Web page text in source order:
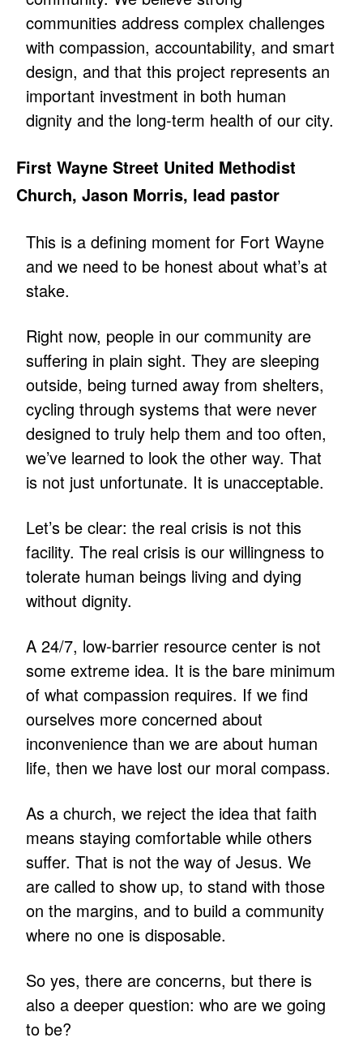
communities address complex challenges
with compassion, accountability, and smart
design, and that this project represents an
important investment in both human
dignity and the long-term health of our city.
First Wayne Street United Methodist
Church, Jason Morris, lead pastor
This is a defining moment for Fort Wayne
and we need to be honest about what’s at
stake.
Right now, people in our community are
suffering in plain sight. They are sleeping
outside, being turned away from shelters,
cycling through systems that were never
designed to truly help them and too often,
we’ve learned to look the other way. That
is not just unfortunate. It is unacceptable.
Let’s be clear: the real crisis is not this
facility. The real crisis is our willingness to
tolerate human beings living and dying
without dignity.
A 24/7, low-barrier resource center is not
some extreme idea. It is the bare minimum
of what compassion requires. If we find
ourselves more concerned about
inconvenience than we are about human
life, then we have lost our moral compass.
As a church, we reject the idea that faith
means staying comfortable while others
suffer. That is not the way of Jesus. We
are called to show up, to stand with those
on the margins, and to build a community
where no one is disposable.
So yes, there are concerns, but there is
also a deeper question: who are we going
to be?